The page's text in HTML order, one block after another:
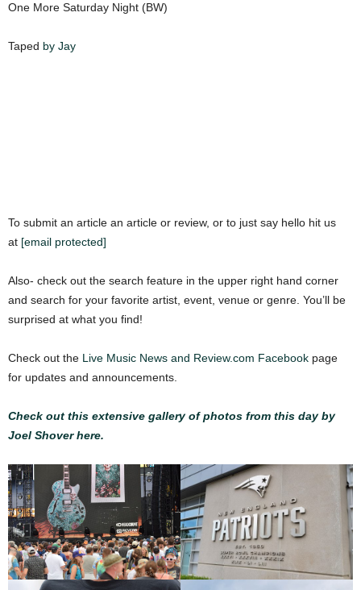
One More Saturday Night (BW)
Taped by Jay
To submit an article an article or review, or to just say hello hit us
at [email protected]
Also- check out the search feature in the upper right hand corner
and search for your favorite artist, event, venue or genre. You’ll be
surprised at what you find!
Check out the Live Music News and Review.com Facebook page
for updates and announcements.
Check out this extensive gallery of photos from this day by
Joel Shover here.